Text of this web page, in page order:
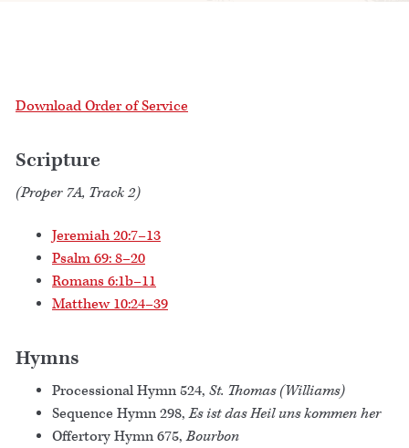
Download Order of Service
Scripture
(Proper 7A, Track 2)
Jeremiah 20:7–13
Psalm 69: 8–20
Romans 6:1b–11
Matthew 10:24–39
Hymns
Processional Hymn 524, St. Thomas (Williams)
Sequence Hymn 298,Es ist das Heil uns kommen her
Offertory Hymn 675,Bourbon